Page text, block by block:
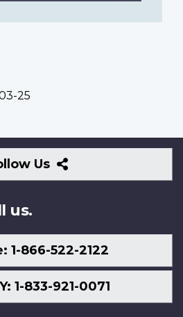
25
Us
Follow
Us
us.
1-866-522-2122
1-833-921-0071